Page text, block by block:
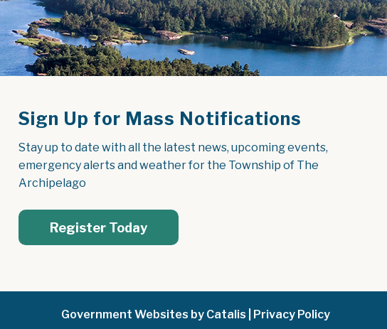
Sign Up for Mass Notifications
Stay up to date with all the latest news, upcoming events,
emergency alerts and weather for the Township of The
Archipelago
Register Today
Government Websites by Catalis Privacy Policy